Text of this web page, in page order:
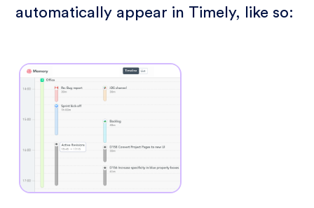
automatically appear in Timely, like so: